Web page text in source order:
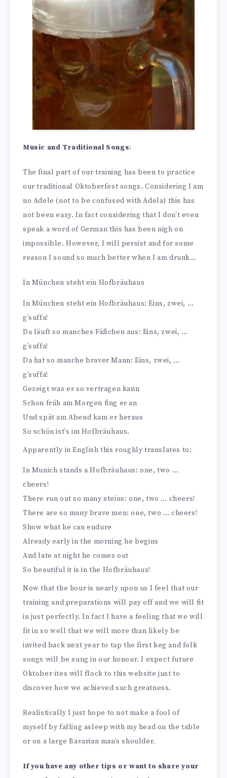
Music and Traditional Songs:
The final part of our training has been to practice
our traditional Oktoberfest songs. Considering I am
no Adele (not to be confused with Adela) this has
not been easy. In fact considering that I don’t even
speak a word of German this has been nigh on
impossible. However, I will persist and for some
reason I sound so much better when I am drunk…
In München steht ein Hofbräuhaus
In München steht ein Hofbräuhaus: Eins, zwei, …
g’suffa!
Da läuft so manches Fäßchen aus: Eins, zwei, …
g’suffa!
Da hat so manche braver Mann: Eins, zwei, …
g’suffa!
Gezeigt was er so vertragen kann
Schon früh am Morgen fing er an
Und spät am Abend kam er heraus
So schön ist’s im Hofbräuhaus.
Apparently in English this roughly translates to:
In Munich stands a Hofbräuhaus: one, two …
cheers!
There run out so many steins: one, two … cheers!
There are so many brave men: one, two … cheers!
Show what he can endure
Already early in the morning he begins
And late at night he comes out
So beautiful it is in the Hofbräuhaus!
Now that the hour is nearly upon us I feel that our
training and preparations will pay off and we will fit
in just perfectly. In fact I have a feeling that we will
fit in so well that we will more than likely be
invited back next year to tap the first keg and folk
songs will be sung in our honour. I expect future
Oktober-ites will flock to this website just to
discover how we achieved such greatness.
Realistically I just hope to not make a fool of
myself by falling asleep with my head on the table
or on a large Bavarian man’s shoulder.
If you have any other tips or want to share your